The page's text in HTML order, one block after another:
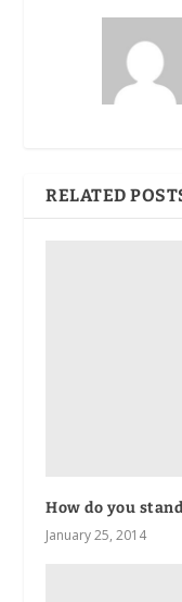
RELATED
How do you
January 25, 2014